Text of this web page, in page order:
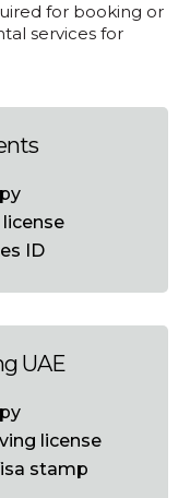
for booking or
services for
ID
UAE
license
stamp